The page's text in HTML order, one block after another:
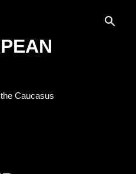
Caucasus